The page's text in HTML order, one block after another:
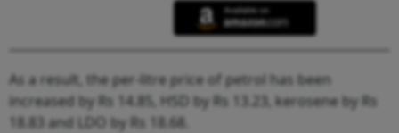
As a result, the per-litre price of petrol has been
increased by Rs 14.85, HSD by Rs 13.23, kerosene by Rs
18.83 and LDO by Rs 18.68.